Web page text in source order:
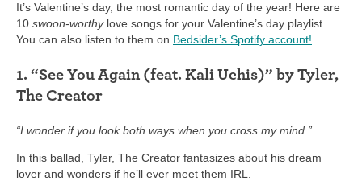
It’s Valentine’s day, the most romantic day of the year! Here are
10 swoon-worthylove songs for your Valentine’s day playlist.
You can also listen to them on Bedsider’s Spotify account!
1. “See You Again (feat. Kali Uchis)” by Tyler,
The Creator
“I wonder if you look both ways when you cross my mind.”
In this ballad, Tyler, The Creator fantasizes about his dream
lover and wonders if he’ll ever meet them IRL.